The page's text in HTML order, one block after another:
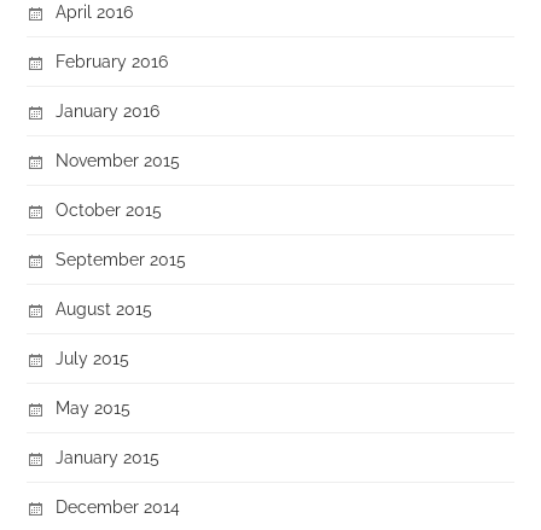
April 2016
February 2016
January 2016
November 2015
October 2015
September 2015
August 2015
July 2015
May 2015
January 2015
December 2014